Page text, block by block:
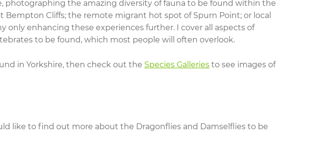
photographing the amazing diversity of fauna to be found within the
Cliffs; the remote migrant hot spot of Spurn Point; or local
only enhancing these experiences further. I cover all aspects of
to be found, which most people will often overlook.
in Yorkshire, then check out the Species Galleries to see images of
like to find out more about the Dragonflies and Damselflies to be